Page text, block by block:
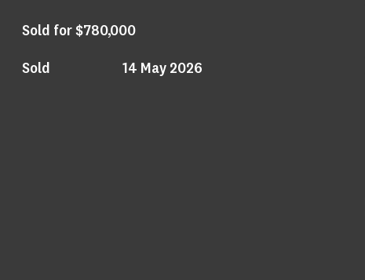
Sold for $780,000
Sold
14 May 2026